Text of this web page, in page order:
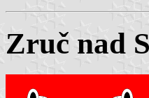
Zruč nad